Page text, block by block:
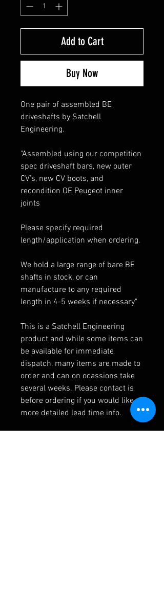
Add to Cart
Buy Now
One pair of assembled BE
driveshafts by Satchell
Engineering.
"Assembled using our competition
spec driveshaft bars, new outer
CV’s, new CV boots, and
recondition OE Peugeot inner
joints
Please specify required
length/application when ordering.
We hold a large range of bare BE
shafts in stock, or can
manufacture to any required
length in 4-5 weeks if necessary"
This is a Satchell Engineering
product and while some items can
be available for immediate
dispatch, many items are made to
order and can on ocassions take
several weeks. Please contact is
before ordering if you would like
more detailed lead time info.